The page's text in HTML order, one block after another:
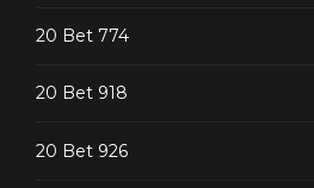
20 Bet 774
20 Bet 918
20 Bet 926